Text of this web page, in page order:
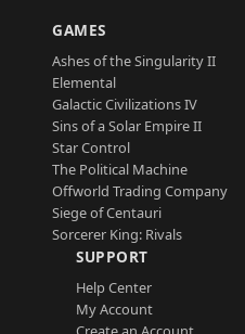
GAMES
Ashes of the Singularity II
Elemental
Galactic Civilizations IV
Sins of a Solar Empire II
Star Control
The Political Machine
Offworld Trading Company
Siege of Centauri
Sorcerer King: Rivals
SUPPORT
Help Center
My Account